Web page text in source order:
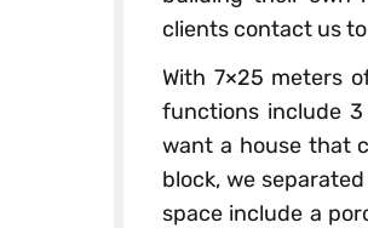
clients contact us
With 7×25 meters
functions include
want a house that
block, we
space include a